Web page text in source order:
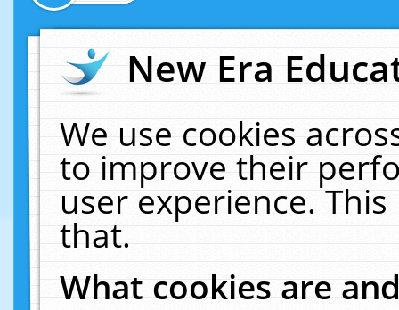
New Era
We use cookies
to improve their
user experience.
that.
What cookies are